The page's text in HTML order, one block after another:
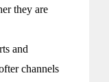
they are
and
channels